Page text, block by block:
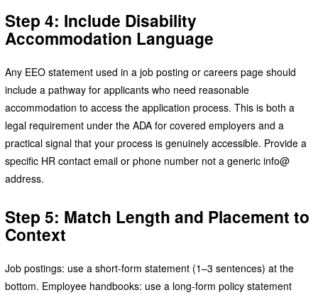
Step 4: Include Disability
Accommodation Language
Any EEO statement used in a job posting or careers page should
include a pathway for applicants who need reasonable
accommodation to access the application process. This is both a
legal requirement under the ADA for covered employers and a
practical signal that your process is genuinely accessible. Provide a
specific HR contact email or phone number not a generic info@
address.
Step 5: Match Length and Placement to
Context
Job postings: use a short-form statement (1–3 sentences) at the
bottom. Employee handbooks: use a long-form policy statement